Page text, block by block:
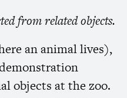
from related objects.
an animal lives),
objects at the zoo.